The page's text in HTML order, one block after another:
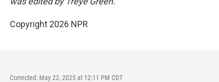
Copyright 2026 NPR
Corrected: May 22, 2025 at 12:11 PM CDT